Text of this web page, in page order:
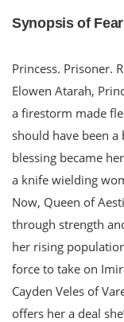
Synopsis of
Princess. Prisoner.
Elowen Atarah,
a firestorm made
should have been
blessing became
a knife wielding
Now, Queen of
through strength
her rising
force to take on
Cayden Veles of
offers her a deal